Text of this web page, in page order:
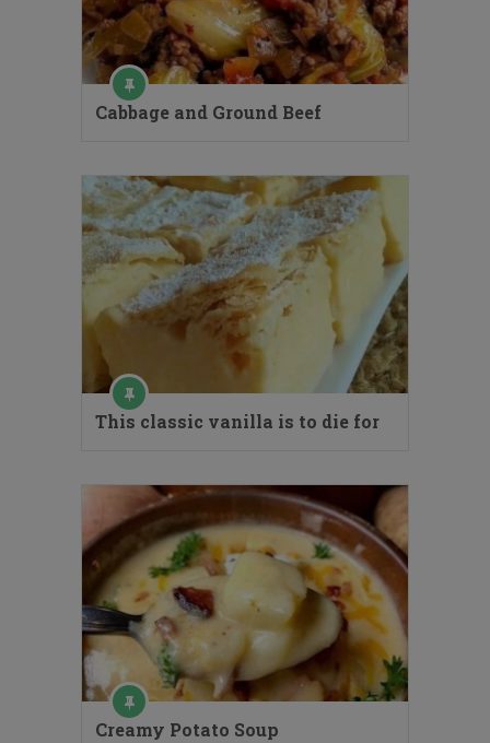
Cabbage and Ground Beef
This classic vanilla is to die for
Creamy Potato Soup